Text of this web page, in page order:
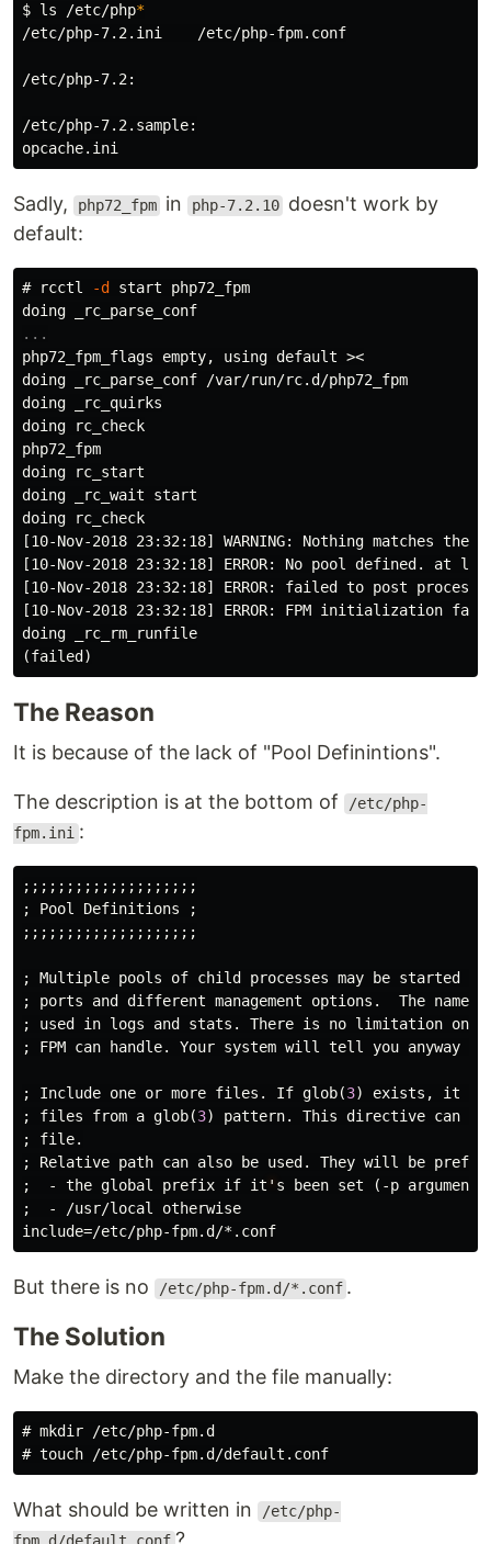
$ ls /etc/php*
/etc/php-7.2.ini    /etc/php-fpm.conf
/etc/php-7.2:
/etc/php-7.2.sample:
Sadly, php72_fpm in php-7.2.10 doesn't work by
default:
# rcctl -d
php72_fpm_flags empty, using default >
doing _rc_parse_conf /var/run/rc.d/php72_fpm
doing _rc_quirks
doing rc_check
php72_fpm
doing rc_start
doing _rc_wait start
doing rc_check
[10-Nov-2018 23:32:18] WARNING: Nothing
[10-Nov-2018 23:32:18] ERROR: No pool defined.
[10-Nov-2018 23:32:18] ERROR: failed to post
[10-Nov-2018 23:32:18] ERROR: FPM initialization
doing _rc_rm_runfile
The Reason
It is because of the lack of "Pool Definintions".
The description is at the bottom of
/etc/php-
fpm.ini :
;;;;;;;;;;;;;;;;;;;;
; Pool Definitions ;
;;;;;;;;;;;;;;;;;;;;
; Multiple pools of child processes may be started
; ports and different management options . The name
; used in logs and stats . There is no limitation on
; FPM can handle. Your system will tell you anyway
; Include one or more files . If glob(3) exists , it
; files from a glob(3) pattern. This directive can
; file.
; Relative path can also be used . They will be
;  - the global prefix if it ' s been set (-p argument
;  - /usr/local
otherwise
include=/etc/php-fpm.d /*. conf
But there is no /etc/php-fpm.d/*.conf .
The Solution
Make the directory and the file manually:
# mkdir
# touch
What should be written in
/etc/php-
?